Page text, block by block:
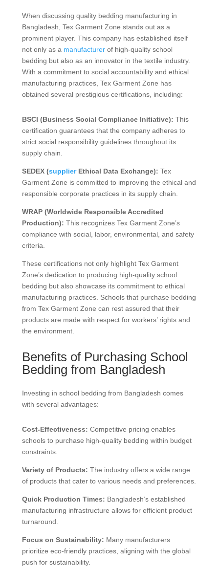
When discussing quality bedding manufacturing in
Bangladesh, Tex Garment Zone stands out as a
prominent player. This company has established itself
not only as a manufacturerof high-quality school
bedding but also as an innovator in the textile industry.
With a commitment to social accountability and ethical
manufacturing practices, Tex Garment Zone has
obtained several prestigious certifications, including:
BSCI (Business Social Compliance Initiative): This
certification guarantees that the company adheres to
strict social responsibility guidelines throughout its
supply chain.
SEDEX (supplierEthical Data Exchange): Tex
Garment Zone is committed to improving the ethical and
responsible corporate practices in its supply chain.
WRAP (Worldwide Responsible Accredited
Production): This recognizes Tex Garment Zone’s
compliance with social, labor, environmental, and safety
criteria.
These certifications not only highlight Tex Garment
Zone’s dedication to producing high-quality school
bedding but also showcase its commitment to ethical
manufacturing practices. Schools that purchase bedding
from Tex Garment Zone can rest assured that their
products are made with respect for workers’ rights and
the environment.
Benefits of Purchasing School
Bedding from Bangladesh
Investing in school bedding from Bangladesh comes
with several advantages:
Cost-Effectiveness: Competitive pricing enables
schools to purchase high-quality bedding within budget
constraints.
Variety of Products: The industry offers a wide range
of products that cater to various needs and preferences.
Quick Production Times: Bangladesh’s established
manufacturing infrastructure allows for efficient product
turnaround.
Focus on Sustainability: Many manufacturers
prioritize eco-friendly practices, aligning with the global
push for sustainability.